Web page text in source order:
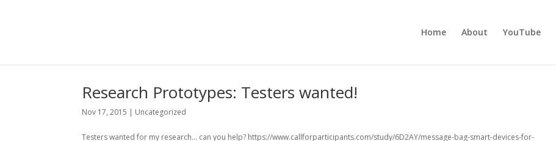
Home About YouTube
Research Prototypes: Testers wanted!
Nov 17, 2015 | Uncategorized
Testers wanted for my research… can you help? https://www.callforparticipants.com/study/6D2AY/message-bag-smart-devices-for-